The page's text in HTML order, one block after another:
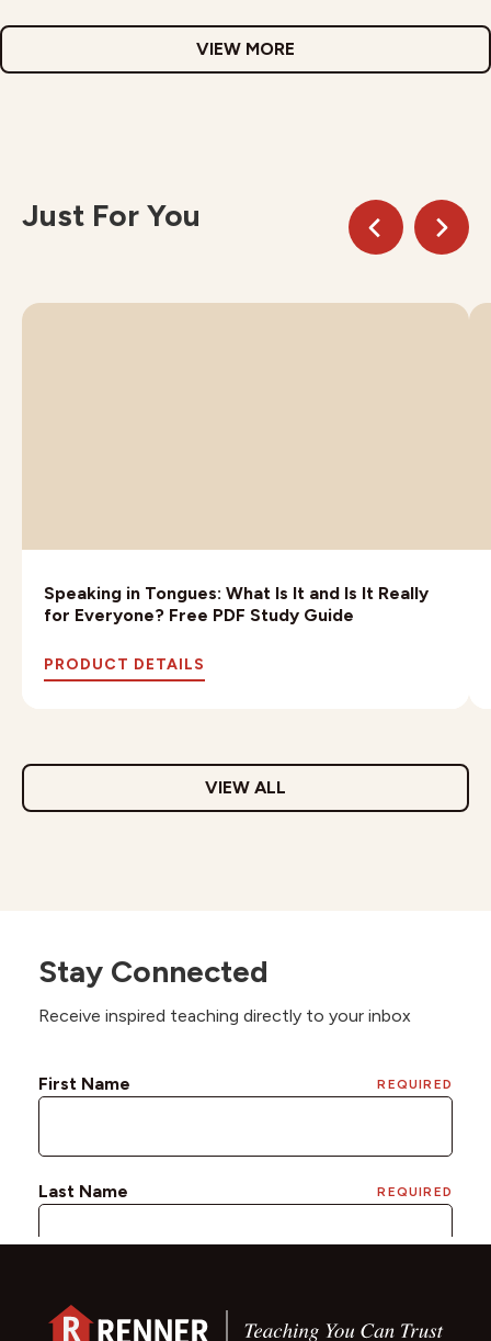
VIEW MORE
Just For You
Speaking in Tongues: What Is It and Is It Really
for Everyone? Free PDF Study Guide
PRODUCT DETAILS
VIEW ALL
Stay Connected
Receive inspired teaching directly to your inbox